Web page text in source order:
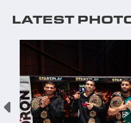
LATEST